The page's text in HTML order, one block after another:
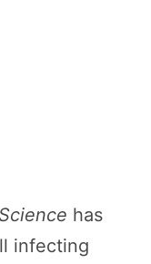
has
infecting